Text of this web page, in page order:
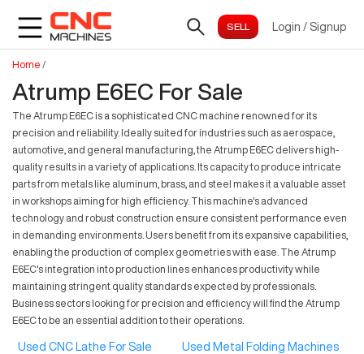
Login / Signup
Home /
Atrump E6EC For Sale
The Atrump E6EC is a sophisticated CNC machine renowned for its
precision and reliability. Ideally suited for industries such as aerospace,
automotive, and general manufacturing, the Atrump E6EC delivers high-
quality results in a variety of applications. Its capacity to produce intricate
parts from metals like aluminum, brass, and steel makes it a valuable asset
in workshops aiming for high efficiency. This machine's advanced
technology and robust construction ensure consistent performance even
in demanding environments. Users benefit from its expansive capabilities,
enabling the production of complex geometries with ease. The Atrump
E6EC's integration into production lines enhances productivity while
maintaining stringent quality standards expected by professionals.
Business sectors looking for precision and efficiency will find the Atrump
E6EC to be an essential addition to their operations.
Used CNC Lathe For Sale
Used Metal Folding Machines